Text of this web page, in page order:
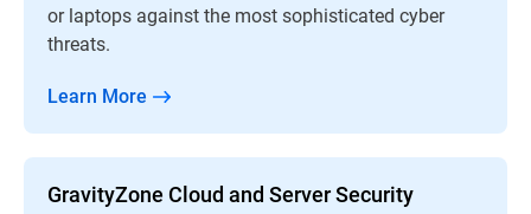
or laptops against the most sophisticated cyber
threats.
Learn More
GravityZone Cloud and Server Security